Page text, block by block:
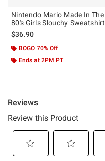
Nintendo Mario Made In The
80's Girls Slouchy Sweatshirt
$36.90
BOGO 70% Off
Ends at 2PM PT